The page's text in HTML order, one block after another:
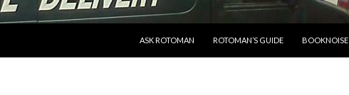
ASK ROTOMAN
ROTOMAN’S GUIDE BOOKNOISE